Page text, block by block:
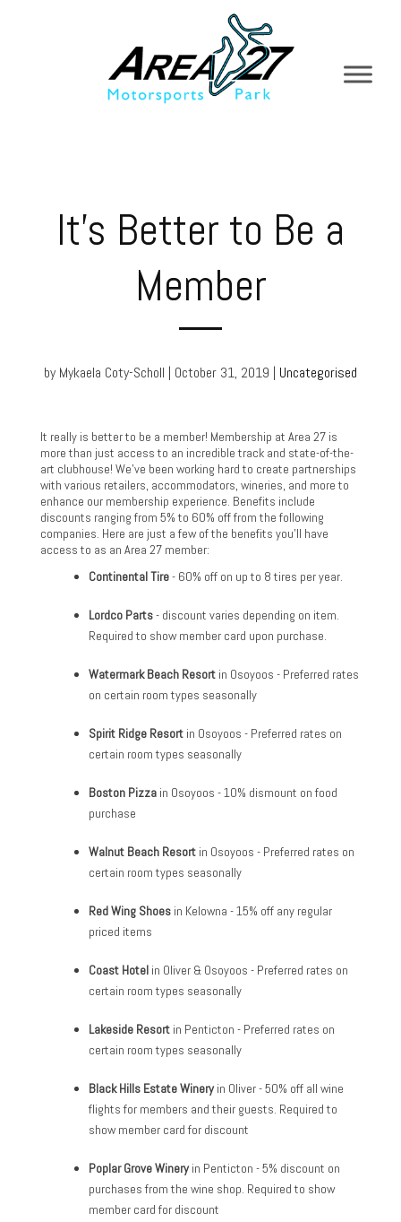
It’s Better to Be a
Member
by Mykaela Coty-Scholl | October 31, 2019 | Uncategorised
It really is better to be a member! Membership at Area 27 is
more than just access to an incredible track and state-of-the-
art clubhouse! We've been working hard to create partnerships
with various retailers, accommodators, wineries, and more to
enhance our membership experience. Benefits include
discounts ranging from 5% to 60% off from the following
companies. Here are just a few of the benefits you'll have
access to as an Area 27 member:
Continental Tire- 60% off on up to 8 tires per year.
Lordco Parts- discount varies depending on item.
Required to show member card upon purchase.
Watermark Beach Resort in Osoyoos - Preferred rates
on certain room types seasonally
Spirit Ridge Resort in Osoyoos - Preferred rates on
certain room types seasonally
Boston Pizza in Osoyoos - 10% dismount on food
purchase
Walnut Beach Resort in Osoyoos - Preferred rates on
certain room types seasonally
Red Wing Shoes in Kelowna - 15% off any regular
priced items
Coast Hotel in Oliver & Osoyoos - Preferred rates on
certain room types seasonally
Lakeside Resort in Penticton - Preferred rates on
certain room types seasonally
Black Hills Estate Wineryin Oliver - 50% off all wine
flights for members and their guests. Required to
show member card for discount
Poplar Grove Wineryin Penticton - 5% discount on
purchases from the wine shop. Required to show
member card for discount